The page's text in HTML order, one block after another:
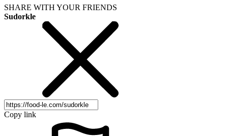
SHARE WITH YOUR FRIENDS
Sudorkle
Copy link